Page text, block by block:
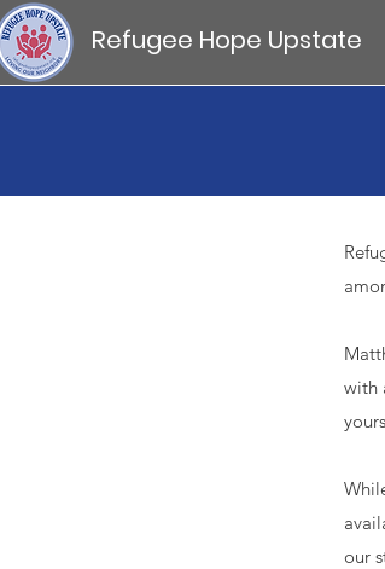
Refugee Hope Upstate
with
our